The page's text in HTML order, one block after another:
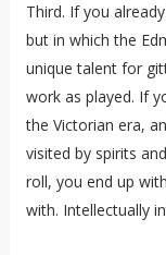
Third. If you
but in which the
unique talent for
work as played. If
the Victorian era,
visited by spirits
roll, you end up
with. Intellectually